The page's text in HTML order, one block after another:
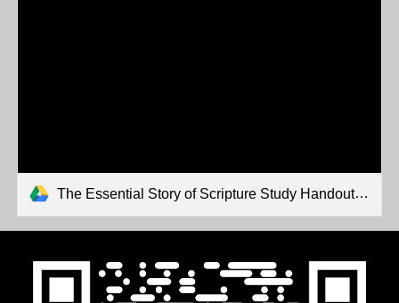
The Essential Story of Scripture Study Handouts.pdf